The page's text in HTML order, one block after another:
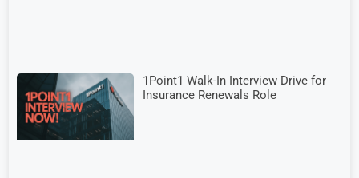
1Point1 Walk-In Interview Drive for
Insurance Renewals Role